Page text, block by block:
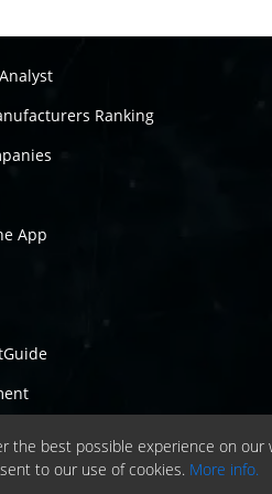
the best possible experience on
to our use of cookies. More info.
Ranking
App